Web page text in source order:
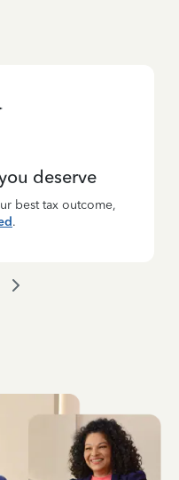
deserve
best tax outcome,
.